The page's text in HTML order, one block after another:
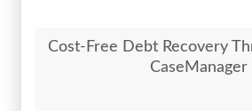
Cost-Free Debt Recovery
CaseManager